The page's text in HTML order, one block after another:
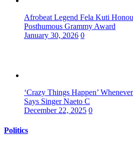
Afrobeat Legend Fela Kuti
Posthumous Grammy Award
January 30, 2026 0
‘Crazy Things Happen’
Says Singer Naeto C
December 22, 2025 0
Politics